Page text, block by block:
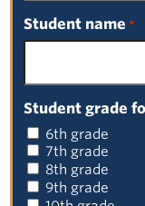
Browse
Select
Student name *
Student grade
6th grade
7th grade
8th grade
9th grade